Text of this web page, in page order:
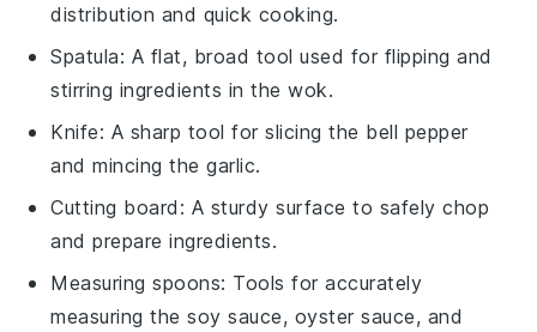
distribution and quick cooking.
Spatula: A flat, broad tool used for flipping and
stirring ingredients in the wok.
Knife: A sharp tool for slicing the bell pepper
and mincing the garlic.
Cutting board : A sturdy surface to safely chop
and prepare ingredients.
Measuring spoons: Tools for accurately
measuring the soy sauce, oyster sauce, and